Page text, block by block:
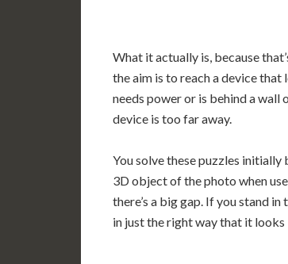
What it actually is, because
the aim is to reach a device that
needs power or is behind a wall
device is too far away.
You solve these puzzles
3D object of the photo when
there’s a big gap. If you stand
in just the right way that it